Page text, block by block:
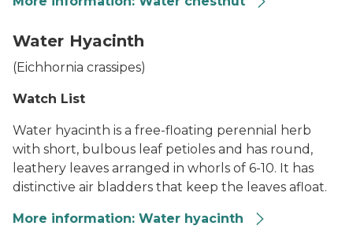
Water Hyacinth
(Eichhornia crassipes)
Watch List
Water hyacinth is a free-floating perennial herb
with short, bulbous leaf petioles and has round,
leathery leaves arranged in whorls of 6-10. It has
distinctive air bladders that keep the leaves afloat.
More information: Water hyacinth